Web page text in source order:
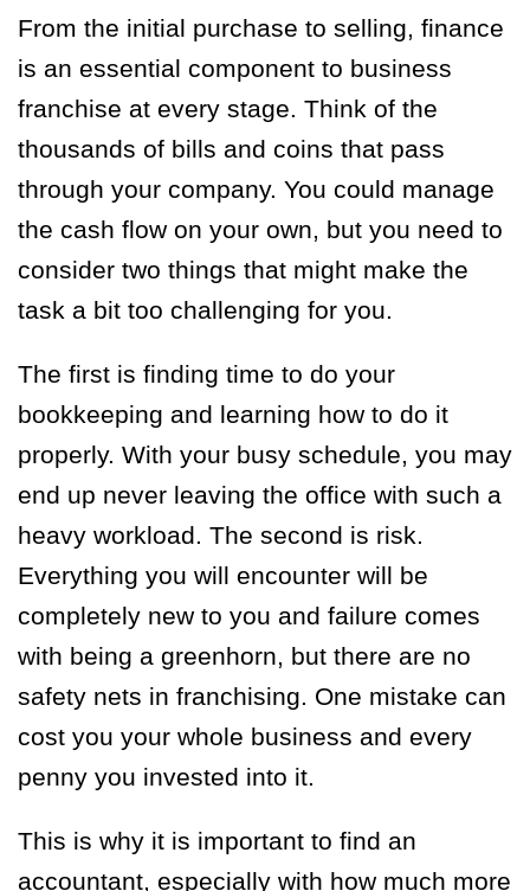
From the initial purchase to selling, finance
is an essential component to business
franchise at every stage. Think of the
thousands of bills and coins that pass
through your company. You could manage
the cash flow on your own, but you need to
consider two things that might make the
task a bit too challenging for you.
The first is finding time to do your
bookkeeping and learning how to do it
properly. With your busy schedule, you may
end up never leaving the office with such a
heavy workload. The second is risk.
Everything you will encounter will be
completely new to you and failure comes
with being a greenhorn, but there are no
safety nets in franchising. One mistake can
cost you your whole business and every
penny you invested into it.
This is why it is important to find an
accountant, especially with how much more